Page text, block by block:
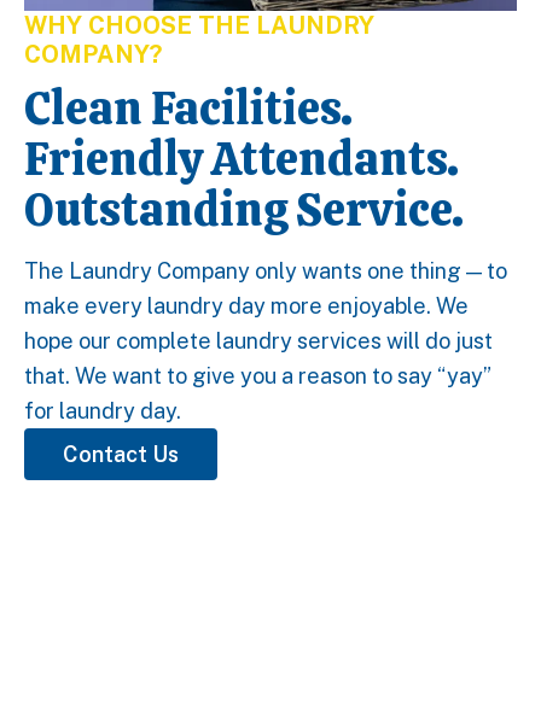
WHY CHOOSE THE LAUNDRY
COMPANY?
Clean Facilities.
Friendly Attendants.
Outstanding Service.
The Laundry Company only wants one thing — to
make every laundry day more enjoyable. We
hope our complete laundry services will do just
that. We want to give you a reason to say “yay”
for laundry day.
Contact Us